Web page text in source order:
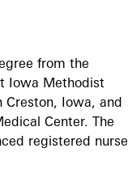
from the
Iowa Methodist
Creston, Iowa, and
Center. The
registered nurse